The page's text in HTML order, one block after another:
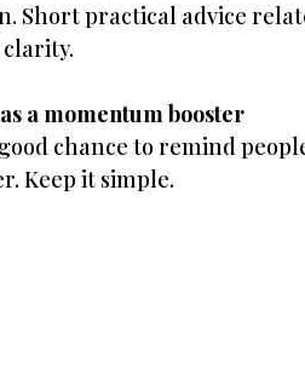
Short practical advice
clarity.
a momentum booster
chance to remind
Keep it simple.